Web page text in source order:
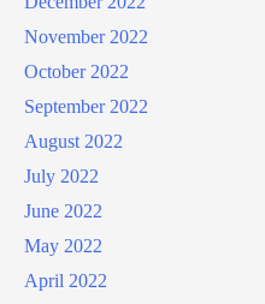
November 2022
October 2022
September 2022
August 2022
July 2022
June 2022
May 2022
April 2022